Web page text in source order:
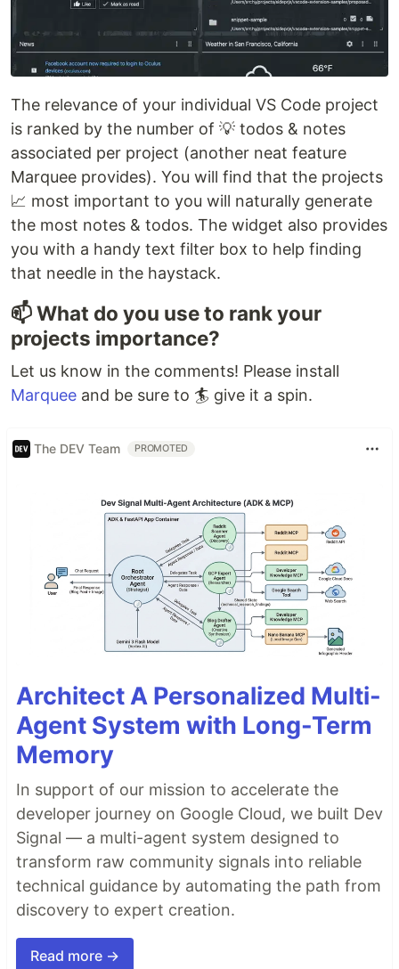
The relevance of your individual VS Code project
is ranked by the number of 💡 todos & notes
associated per project (another neat feature
Marquee provides). You will find that the projects
📈 most important to you will naturally generate
the most notes & todos. The widget also provides
you with a handy text filter box to help finding
that needle in the haystack.
📫 What do you use to rank your
projects importance?
Let us know in the comments! Please install
Marquee and be sure to 🏄 give it a spin.
The DEV Team PROMOTED
Architect A Personalized Multi-
Agent System with Long-Term
Memory
In support of our mission to accelerate the
developer journey on Google Cloud, we built Dev
Signal — a multi-agent system designed to
transform raw community signals into reliable
technical guidance by automating the path from
discovery to expert creation.
Read more →